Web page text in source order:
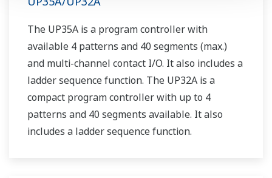
The UP35A is a program controller with
available 4 patterns and 40 segments (max.)
and multi-channel contact I/O. It also includes a
ladder sequence function. The UP32A is a
compact program controller with up to 4
patterns and 40 segments available. It also
includes a ladder sequence function.